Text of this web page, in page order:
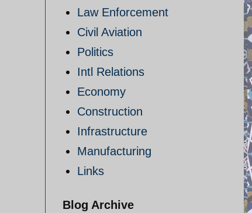
Law Enforcement
Civil Aviation
Politics
Intl Relations
Economy
Construction
Infrastructure
Manufacturing
Links
Blog Archive